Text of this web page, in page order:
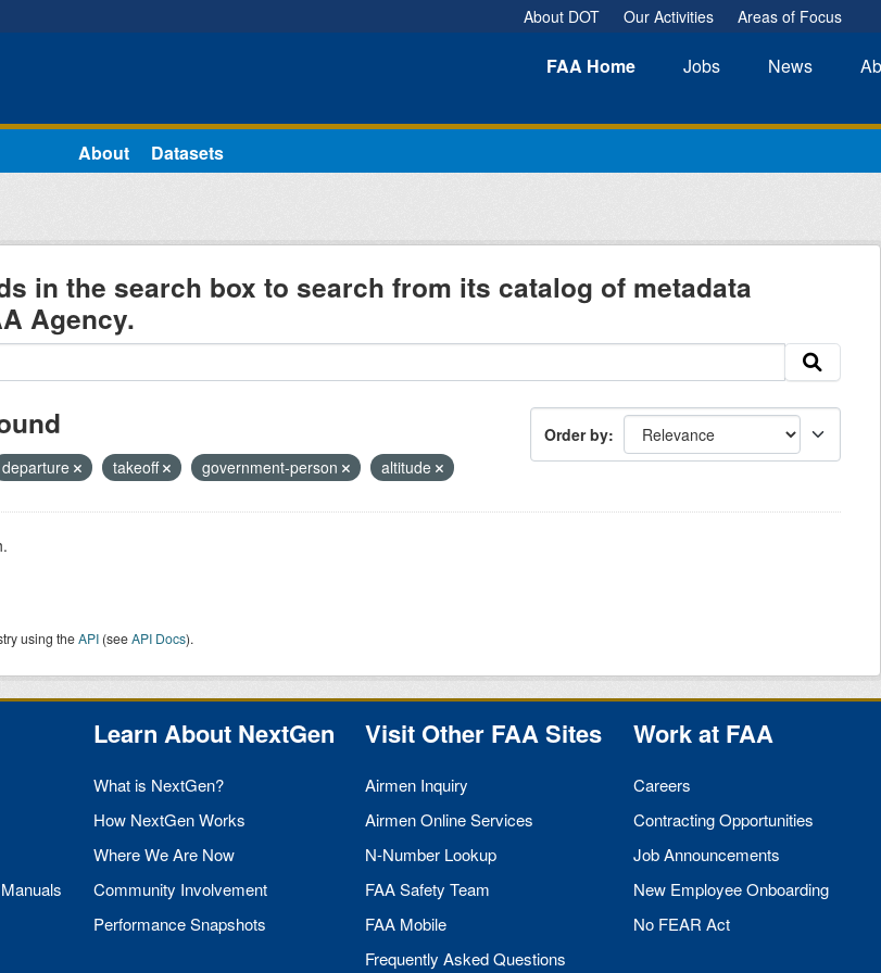
About DOT Our Activities Areas of Focus
FAA Home Jobs News
About Datasets
in the search box to search from its catalog of metadata
Agency.
Order by
departure takeoff government-person altitude
using theAPI(seeAPI Docs).
Learn About NextGen
What is NextGen?
How NextGen Works
Where We Are Now
Community Involvement
Performance Snapshots
Visit Other FAASites
Airmen Inquiry
Airmen Online Services
N-Number Lookup
FAASafety Team
FAA Mobile
Frequently Asked Questions
Work at FAA
Careers
Contracting Opportunities
Job Announcements
New Employee Onboarding
No FEAR Act